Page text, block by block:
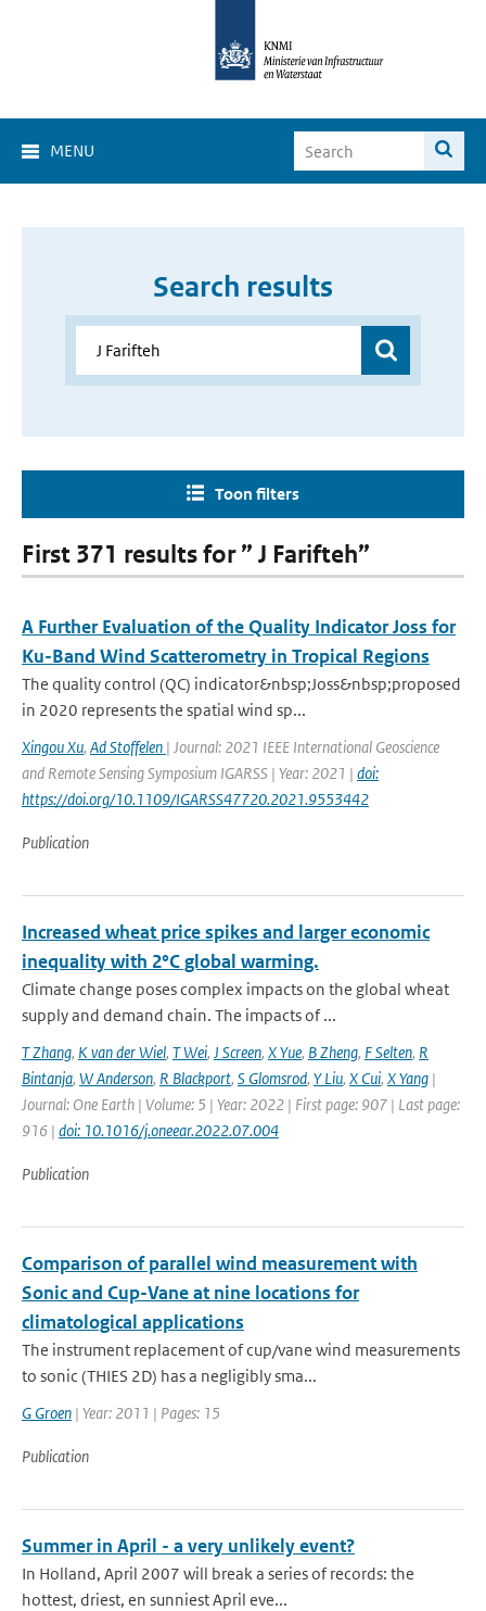
MENU
Search results
Toon filters
First 371 results for ” J Farifteh”
A Further Evaluation of the Quality Indicator Joss for
Ku-Band Wind Scatterometry in Tropical Regions
The quality control (QC) indicator&nbsp;Joss&nbsp;proposed
in 2020 represents the spatial wind sp...
Xingou Xu, Ad Stoffelen | Journal: 2021 IEEE International Geoscience
and Remote Sensing Symposium IGARSS | Year: 2021 | doi:
https://doi.org/10.1109/IGARSS47720.2021.9553442
Publication
Increased wheat price spikes and larger economic
inequality with 2°C global warming.
Climate change poses complex impacts on the global wheat
supply and demand chain. The impacts of ...
T Zhang, K van der Wiel, T Wei, J Screen, X Yue, B Zheng, F Selten, R
Bintanja, W Anderson, R Blackport, S Glomsrod, Y Liu, X Cui, X Yang |
Journal: One Earth | Volume: 5 | Year: 2022 | First page: 907 | Last page:
916 | doi: 10.1016/j.oneear.2022.07.004
Publication
Comparison of parallel wind measurement with
Sonic and Cup-Vane at nine locations for
climatological applications
The instrument replacement of cup/vane wind measurements
to sonic (THIES 2D) has a negligibly sma...
G Groen | Year: 2011 | Pages: 15
Publication
Summer in April - a very unlikely event?
In Holland, April 2007 will break a series of records: the
hottest, driest, en sunniest April eve...